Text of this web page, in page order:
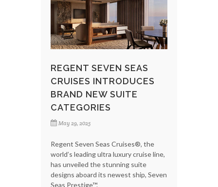
REGENT SEVEN SEAS
CRUISES INTRODUCES
BRAND NEW SUITE
CATEGORIES
May 29, 2025
Regent Seven Seas Cruises®, the
world’s leading ultra luxury cruise line,
has unveiled the stunning suite
designs aboard its newest ship, Seven
Seas Prestige™.